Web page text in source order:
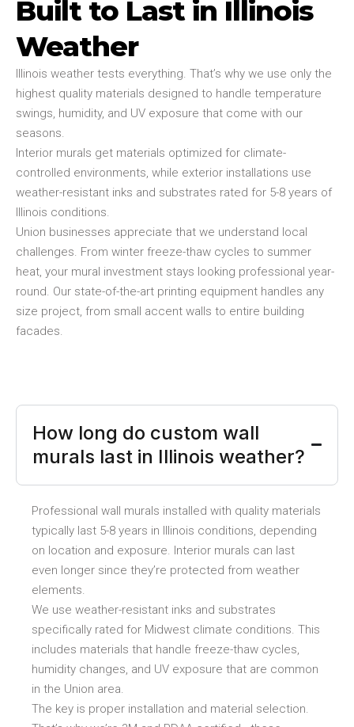
Built to Last in Illinois
Weather
Illinois weather tests everything. That’s why we use only the
highest quality materials designed to handle temperature
swings, humidity, and UV exposure that come with our
seasons.
Interior murals get materials optimized for climate-
controlled environments, while exterior installations use
weather-resistant inks and substrates rated for 5-8 years of
Illinois conditions.
Union businesses appreciate that we understand local
challenges. From winter freeze-thaw cycles to summer
heat, your mural investment stays looking professional year-
round. Our state-of-the-art printing equipment handles any
size project, from small accent walls to entire building
facades.
How long do custom wall
murals last in Illinois weather?
Professional wall murals installed with quality materials
typically last 5-8 years in Illinois conditions, depending
on location and exposure. Interior murals can last
even longer since they’re protected from weather
elements.
We use weather-resistant inks and substrates
specifically rated for Midwest climate conditions. This
includes materials that handle freeze-thaw cycles,
humidity changes, and UV exposure that are common
in the Union area.
The key is proper installation and material selection.